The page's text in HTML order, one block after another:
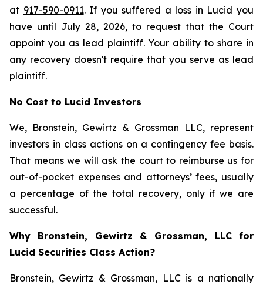
at 917-590-0911. If you suffered a loss in Lucid you
have until July 28, 2026, to request that the Court
appoint you as lead plaintiff. Your ability to share in
any recovery doesn't require that you serve as lead
plaintiff.
No Cost to Lucid Investors
We, Bronstein, Gewirtz & Grossman LLC, represent
investors in class actions on a contingency fee basis.
That means we will ask the court to reimburse us for
out-of-pocket expenses and attorneys’ fees, usually
a percentage of the total recovery, only if we are
successful.
Why Bronstein, Gewirtz & Grossman, LLC for
Lucid Securities Class Action?
Bronstein, Gewirtz & Grossman, LLC is a nationally